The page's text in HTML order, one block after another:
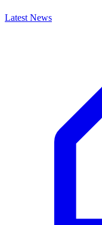
Latest News